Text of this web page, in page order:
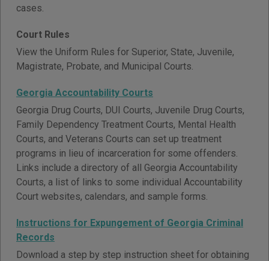
cases.
Court Rules
View the Uniform Rules for Superior, State, Juvenile,
Magistrate, Probate, and Municipal Courts.
Georgia Accountability Courts
Georgia Drug Courts, DUI Courts, Juvenile Drug Courts,
Family Dependency Treatment Courts, Mental Health
Courts, and Veterans Courts can set up treatment
programs in lieu of incarceration for some offenders.
Links include a directory of all Georgia Accountability
Courts, a list of links to some individual Accountability
Court websites, calendars, and sample forms.
Instructions for Expungement of Georgia Criminal
Records
Download a step by step instruction sheet for obtaining